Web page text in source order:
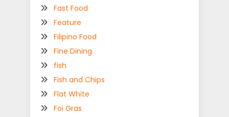
Fast Food
Feature
Filipino Food
Fine Dining
fish
Fish and Chips
Flat White
Foi Gras